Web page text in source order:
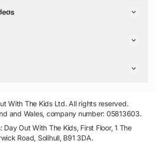
With The Kids Ltd. All rights reserved.
and Wales, company number: 05813603.
Day Out With The Kids, First Floor, 1 The
Road, Solihull, B91 3DA.